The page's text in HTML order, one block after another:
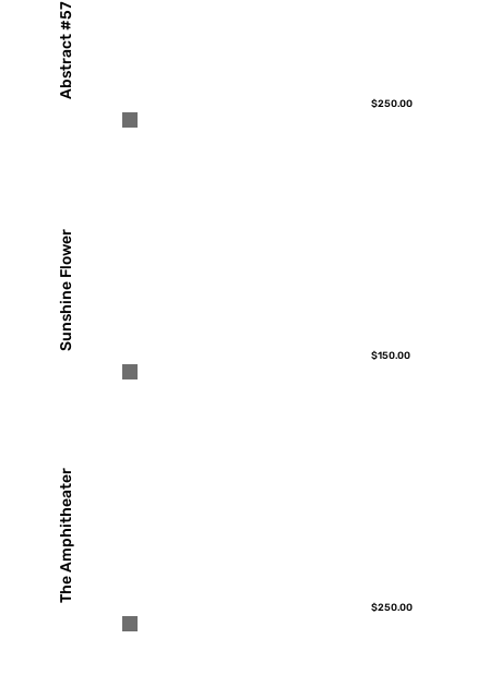
Abstract #57
$250.00
Sunshine Flower
$150.00
The Amphitheater
$250.00